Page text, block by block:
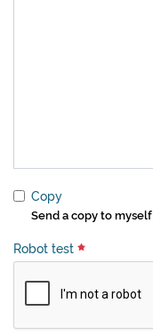
Copy
Send a copy to myself
Robot test